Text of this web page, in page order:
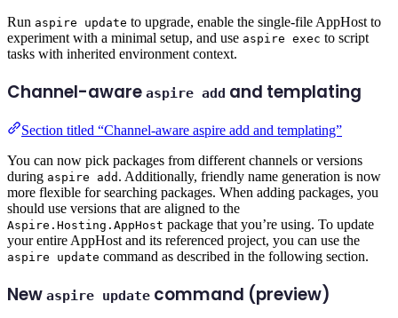
Run aspire update to upgrade, enable the single-file AppHost to
experiment with a minimal setup, and use aspire exec to script
tasks with inherited environment context.
Channel-aware aspire add and templating
Section titled “Channel-aware aspire add and templating”
You can now pick packages from different channels or versions
during aspire add . Additionally, friendly name generation is now
more flexible for searching packages. When adding packages, you
should use versions that are aligned to the
Aspire.Hosting.AppHost package that you’re using. To update
your entire AppHost and its referenced project, you can use the
aspire update command as described in the following section.
New aspire update command (preview)